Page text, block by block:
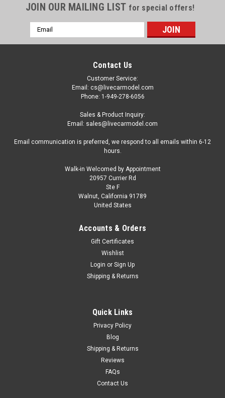
1/18 MAXIMA Scale Model 1965 Alfa Romeo
TZ2 Coupe Pininfarina (White with Red Stripe)
1/18 MAXIMA Scale Model 1965 Alfa Romeo TZ2 Coupe
Pininfarina (White with Red Stripe) Car Model
CHOOSE OPTIONS
JOIN OUR MAILING LIST for special offers!
Email
Address
Contact Us
Customer Service:
Email: cs@livecarmodel.com
Phone: 1-949-278-6056
Sales & Product Inquiry:
Email: sales@livecarmodel.com
Email communication is preferred, we respond to all emails within 6-12
hours.
Walk-in Welcomed by Appointment
20957 Currier Rd
Ste F
Walnut, California 91789
United States
Accounts & Orders
Gift Certificates
Wishlist
Login or Sign Up
Shipping & Returns
Quick Links
Privacy Policy
Blog
Shipping & Returns
Reviews
FAQs
Contact Us